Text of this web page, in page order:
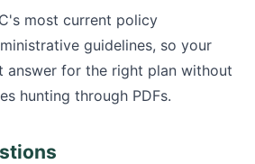
most current policy
guidelines, so your
answer for the right plan without
hunting through PDFs.